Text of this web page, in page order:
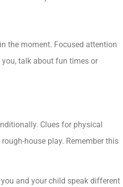
the moment. Focused attention
talk about fun times or
Clues for physical
house play. Remember this
and your child speak different